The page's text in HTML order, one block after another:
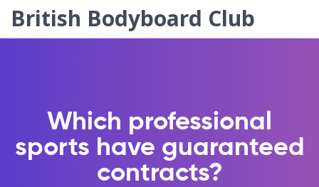
British Bodyboard Club
Which professional
sports have guaranteed
contracts?